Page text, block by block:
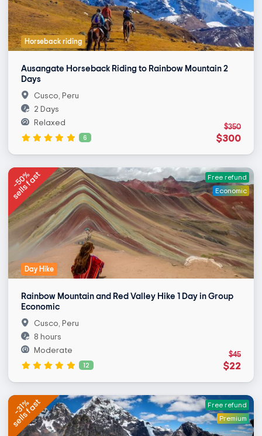
Horseback riding
Ausangate Horseback Riding to Rainbow Mountain 2
Days
$350
$300
Cusco, Peru
2 Days
Relaxed
6
-50%
sells fast
Free refund
Economic
Day Hike
Rainbow Mountain and Red Valley Hike 1 Day in Group
Economic
$45
$22
Cusco, Peru
8 hours
Moderate
12
-31%
sells fast
Free refund
Premium